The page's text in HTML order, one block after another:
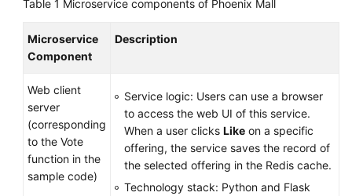
Table 1 Microservice components of Phoenix Mall
Microservice
Component
Description
Web client
server
(corresponding
to the Vote
function in the
sample code)
Service logic: Users can use a browser
to access the web UI of this service.
When a user clicks Like on a specific
offering, the service saves the record of
the selected offering in the Redis cache.
Technology stack: Python and Flask